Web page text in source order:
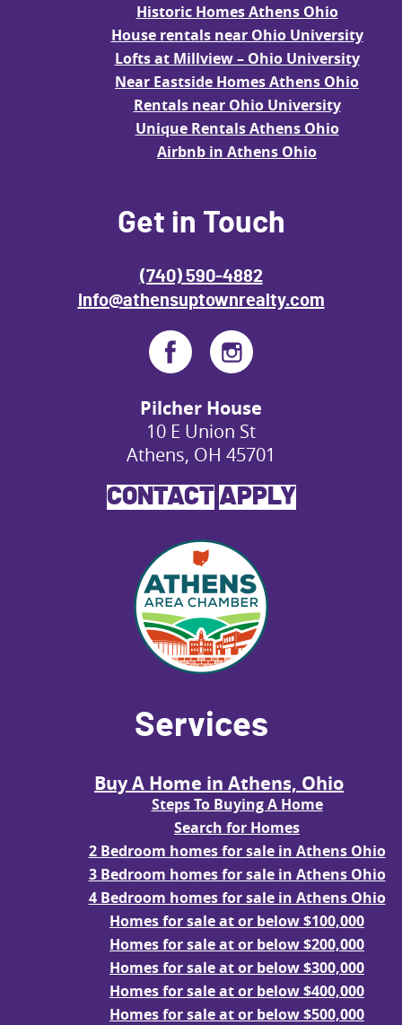
Historic Homes Athens Ohio
House rentals near Ohio University
Lofts at Millview – Ohio University
Near Eastside Homes Athens Ohio
Rentals near Ohio University
Unique Rentals Athens Ohio
Airbnb in Athens Ohio
Get in Touch
(740) 590-4882
info@athensuptownrealty.com
Pilcher House
10 E Union St
Athens, OH 45701
CONTACTAPPLY
Services
Buy A Home in Athens, Ohio
Steps To Buying A Home
Search for Homes
2 Bedroom homes for sale in Athens Ohio
3 Bedroom homes for sale in Athens Ohio
4 Bedroom homes for sale in Athens Ohio
Homes for sale at or below $100,000
Homes for sale at or below $200,000
Homes for sale at or below $300,000
Homes for sale at or below $400,000
Homes for sale at or below $500,000